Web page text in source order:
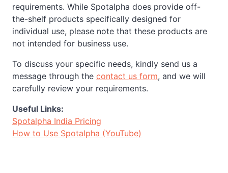
requirements. While Spotalpha does provide off-
the-shelf products specifically designed for
individual use, please note that these products are
not intended for business use.
To discuss your specific needs, kindly send us a
message through the contact us form, and we will
carefully review your requirements.
Useful Links:
Spotalpha India Pricing
How to Use Spotalpha (YouTube)